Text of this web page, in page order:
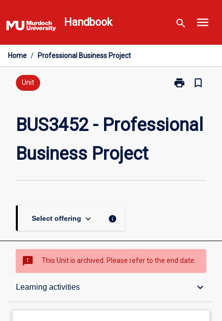
to
content
Handbook search menu
Home / Professional Business Project
Unit print
Print
Professional
Business
bookmark_border
BUS3452 - Professional
Business Project
Select offering keyboard_arrow_down info
sms_failed This Unit is archived. Please refer to the end date.
Learning activities keyboard_arrow_down
Overview